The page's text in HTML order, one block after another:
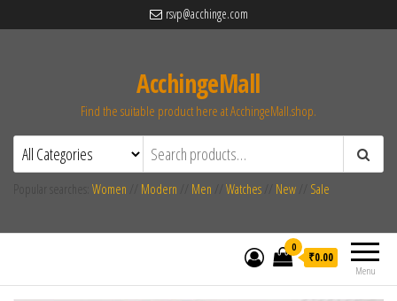
rsvp@acchinge.com
AcchingeMall
Find the suitable product here at AcchingeMall.shop.
Women Modern Men Watches New Sale
Menu
0
₹0.00